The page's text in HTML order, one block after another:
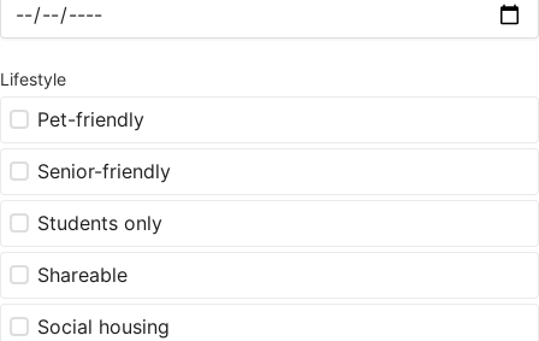
Lifestyle
Pet-friendly
Senior-friendly
Students only
Shareable
Social housing